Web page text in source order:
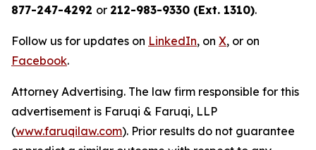
877-247-4292 or 212-983-9330 (Ext. 1310).
Follow us for updates on LinkedIn, on X, or on
Facebook.
Attorney Advertising. The law firm responsible for this
advertisement is Faruqi & Faruqi, LLP
(www.faruqilaw.com). Prior results do not guarantee